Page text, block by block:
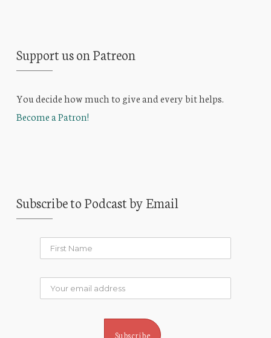
Support us on Patreon
You decide how much to give and every bit helps.
Become a Patron!
Subscribe to Podcast by Email